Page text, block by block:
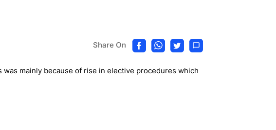
Share On
mainly because of rise in elective procedures which